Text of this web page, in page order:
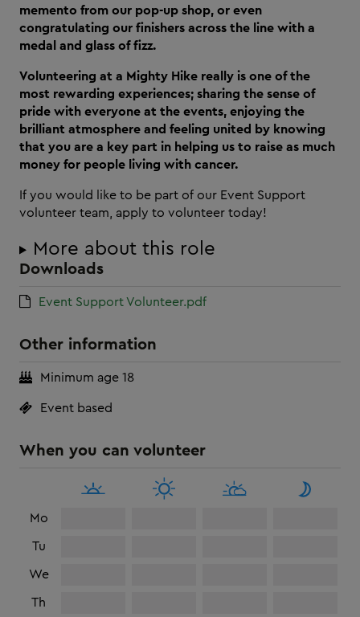
memento from our pop-up shop, or even
congratulating our finishers across the line with a
medal and glass of fizz.
Volunteering at a Mighty Hike really is one of the
most rewarding experiences; sharing the sense of
pride with everyone at the events, enjoying the
brilliant atmosphere and feeling united by knowing
that you are a key part in helping us to raise as much
money for people living with cancer.
If you would like to be part of our Event Support
volunteer team, apply to volunteer today!
More about this role
Downloads
Event Support Volunteer.pdf
Other information
Minimum age 18
Event based
When you can volunteer
Mo
Tu
We
Th